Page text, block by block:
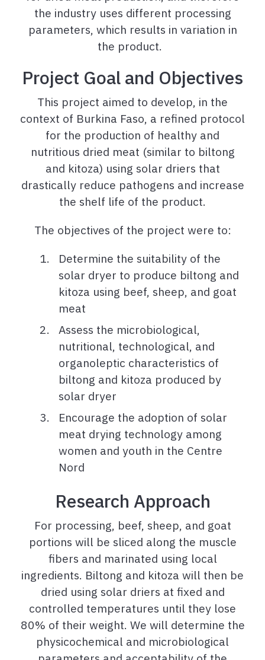
the industry uses different processing
parameters, which results in variation in
the product.
Project Goal and Objectives
This project aimed to develop, in the
context of Burkina Faso, a refined protocol
for the production of healthy and
nutritious dried meat (similar to biltong
and kitoza) using solar driers that
drastically reduce pathogens and increase
the shelf life of the product.
The objectives of the project were to:
Determine the suitability of the
solar dryer to produce biltong and
kitoza using beef, sheep, and goat
meat
Assess the microbiological,
nutritional, technological, and
organoleptic characteristics of
biltong and kitoza produced by
solar dryer
Encourage the adoption of solar
meat drying technology among
women and youth in the Centre
Nord
Research Approach
For processing, beef, sheep, and goat
portions will be sliced along the muscle
fibers and marinated using local
ingredients. Biltong and kitoza will then be
dried using solar driers at fixed and
controlled temperatures until they lose
80% of their weight. We will determine the
physicochemical and microbiological